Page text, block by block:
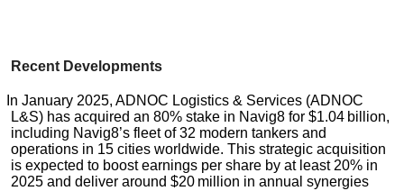
Recent Developments
In January 2025, ADNOC Logistics & Services (ADNOC
L&S) has acquired an 80% stake in Navig8 for $1.04 billion,
including Navig8’s fleet of 32 modern tankers and
operations in 15 cities worldwide. This strategic acquisition
is expected to boost earnings per share by at least 20% in
2025 and deliver around $20 million in annual synergies